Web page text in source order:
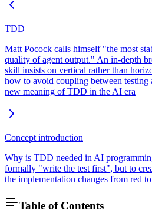
TDD
Matt Pocock calls himself "the most
quality of agent output." An in-depth
skill insists on vertical rather than
how to avoid coupling between testing
new meaning of TDD in the AI era
Concept introduction
Why is TDD needed in AI
formally "write the test first", but to
the implementation changes from red
Table of Contents